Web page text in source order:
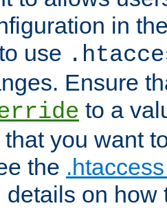
in
use
Ensure
to a
you want
the
details on how